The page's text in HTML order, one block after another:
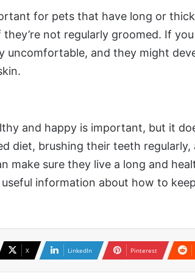
for pets that have long or
not regularly groomed. If
uncomfortable, and they might
and happy is important, but it
diet, brushing their teeth
make sure they live a long and
useful information about how to
X LinkedIn Pinterest